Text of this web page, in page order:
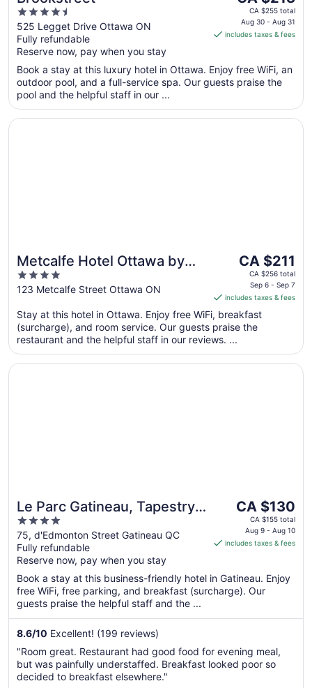
4.5
out
of
5
525 Legget Drive Ottawa ON
Fully refundable
Reserve now, pay when you stay
price
is
CA $213
night
from
30
to
CA $255 total
Aug 30 - Aug 31
includes taxes & fees
Book a stay at this luxury hotel in Ottawa. Enjoy free WiFi, an
outdoor pool, and a full-service spa. Our guests praise the
pool and the helpful staff in our ...
Metcalfe Hotel Ottawa by
Gray Collection
4
out
5
123 Metcalfe Street Ottawa ON
The
price
CA $211
per
night
Sep
CA $211
CA $256 total
Sep 6 - Sep 7
includes taxes & fees
Stay at this hotel in Ottawa. Enjoy free WiFi, breakfast
(surcharge), and room service. Our guests praise the
restaurant and the helpful staff in our reviews. ...
Opens in a new window
Metcalfe Hotel Ottawa by Gray Collection
Le Parc Gatineau, Tapestry
Collection by Hilton
4
out
of
5
75, d'Edmonton Street Gatineau QC
Fully refundable
Reserve now, pay when you stay
The
price
CA $130
night
from
9
Aug
10
CA $130
CA $155 total
Aug 9 - Aug 10
includes taxes & fees
Book a stay at this business-friendly hotel in Gatineau. Enjoy
free WiFi, free parking, and breakfast (surcharge). Our
guests praise the helpful staff and the ...
8.6/10 Excellent! (199 reviews)
"Room great. Restaurant had good food for evening meal,
but was painfully understaffed. Breakfast looked poor so
decided to breakfast elsewhere."
Opens in a new window
Le Parc Gatineau, Tapestry Collection by Hilton